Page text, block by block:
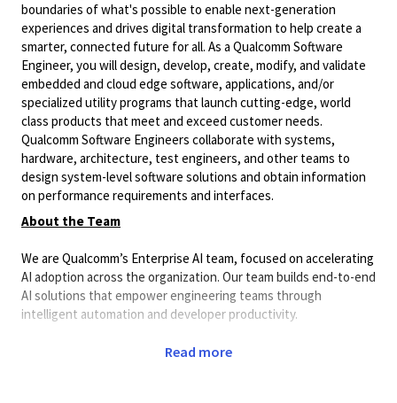
boundaries of what's possible to enable next-generation
experiences and drives digital transformation to help create a
smarter, connected future for all. As a Qualcomm Software
Engineer, you will design, develop, create, modify, and validate
embedded and cloud edge software, applications, and/or
specialized utility programs that launch cutting-edge, world
class products that meet and exceed customer needs.
Qualcomm Software Engineers collaborate with systems,
hardware, architecture, test engineers, and other teams to
design system-level software solutions and obtain information
on performance requirements and interfaces.
About the Team
We are Qualcomm’s Enterprise AI team, focused on accelerating
AI adoption across the organization. Our team builds end-to-end
AI solutions that empower engineering teams through
intelligent automation and developer productivity.
Our work spans a broad spectrum of AI engineering, including:
Read more